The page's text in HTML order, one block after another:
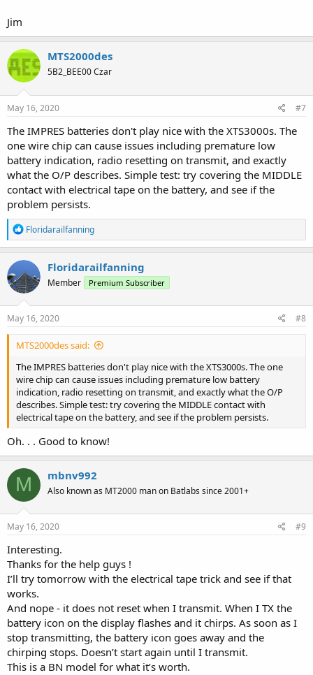
Jim
MTS2000des
5B2_BEE00 Czar
May 16, 2020 #7
The IMPRES batteries don't play nice with the XTS3000s. The
one wire chip can cause issues including premature low
battery indication, radio resetting on transmit, and exactly
what the O/P describes. Simple test: try covering the MIDDLE
contact with electrical tape on the battery, and see if the
problem persists.
R
e
a
c
t
i
o
n
s
Floridarailfanning
Floridarailfanning
Member Premium Subscriber
May 16, 2020 #8
MTS2000des said:
The IMPRES batteries don't play nice with the XTS3000s. The one
wire chip can cause issues including premature low battery
indication, radio resetting on transmit, and exactly what the O/P
describes. Simple test: try covering the MIDDLE contact with
electrical tape on the battery, and see if the problem persists.
Oh. . . Good to know!
M mbnv992
Also known as MT2000 man on Batlabs since 2001+
May 16, 2020 #9
Interesting.
Thanks for the help guys !
I’ll try tomorrow with the electrical tape trick and see if that
works.
And nope - it does not reset when I transmit. When I TX the
battery icon on the display flashes and it chirps. As soon as I
stop transmitting, the battery icon goes away and the
chirping stops. Doesn’t start again until I transmit.
This is a BN model for what it’s worth.